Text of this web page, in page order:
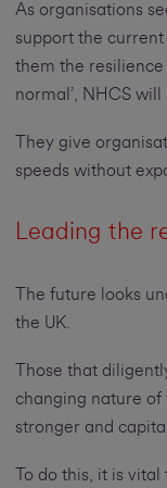
As organisations
support the
them the resilience
normal’, NHCS
They give
speeds without
Leading the
The future looks
the UK.
Those that
changing nature of
stronger and
To do this, it is